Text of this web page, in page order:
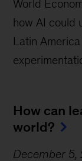
World
how AI could
Latin
How can
world?
December 5,